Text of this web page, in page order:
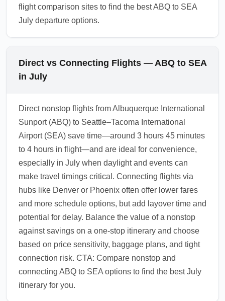
flight comparison sites to find the best ABQ to SEA
July departure options.
Direct vs Connecting Flights — ABQ to SEA
in July
Direct nonstop flights from Albuquerque International
Sunport (ABQ) to Seattle–Tacoma International
Airport (SEA) save time—around 3 hours 45 minutes
to 4 hours in flight—and are ideal for convenience,
especially in July when daylight and events can
make travel timings critical. Connecting flights via
hubs like Denver or Phoenix often offer lower fares
and more schedule options, but add layover time and
potential for delay. Balance the value of a nonstop
against savings on a one-stop itinerary and choose
based on price sensitivity, baggage plans, and tight
connection risk. CTA: Compare nonstop and
connecting ABQ to SEA options to find the best July
itinerary for you.